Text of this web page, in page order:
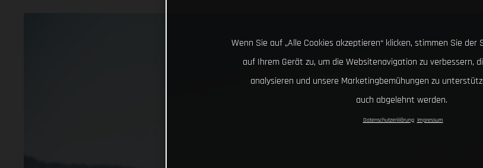
Wenn Sie auf „Alle Cookies akzeptieren“ klicken, stimmen Sie der
auf Ihrem Gerät zu, um die Websitenavigation zu verbessern,
analysieren und unsere Marketingbemühungen zu
auch abgelehnt werden.
Datenschutzerklärung Impressum